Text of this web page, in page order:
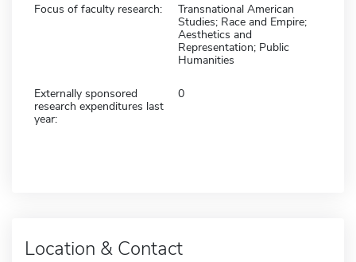
Focus of faculty research:
Transnational American
Studies; Race and Empire;
Aesthetics and
Representation; Public
Humanities
Externally sponsored
research expenditures last
year:
0
Location & Contact